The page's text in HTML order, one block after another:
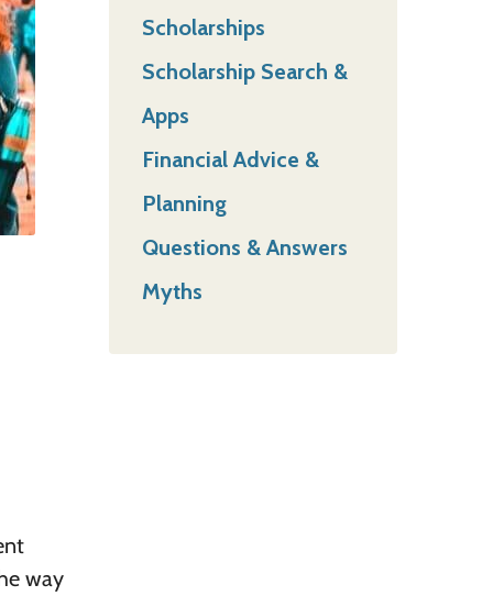
way
Scholarships
Scholarship Search &
Apps
Financial Advice &
Planning
Questions & Answers
Myths